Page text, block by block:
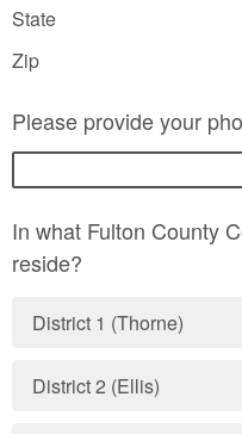
State
Zip
Please provide your
In what Fulton County
reside?
District 1 (Thorne)
District 2 (Ellis)